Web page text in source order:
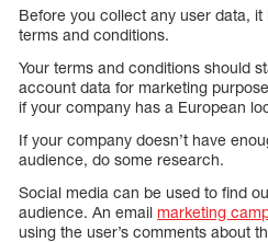
Before you collect any user data,
terms and conditions.
Your terms and conditions should
account data for marketing
if your company has a European
If your company doesn’t have
audience, do some research.
Social media can be used to find
audience. An email marketing
using the user’s comments about